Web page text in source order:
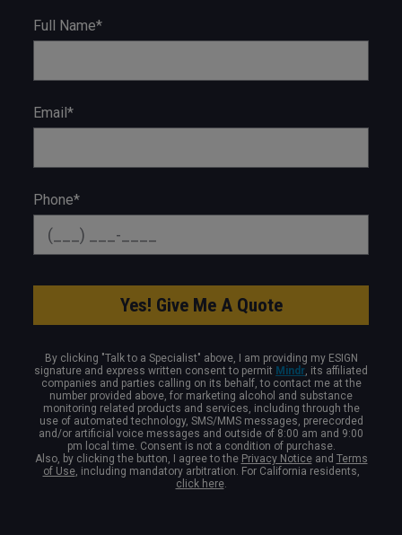
Full Name*
Email*
Phone*
By clicking "Talk to a Specialist" above, I am providing my ESIGN
signature and express written consent to permit Mindr, its affiliated
companies and parties calling on its behalf, to contact me at the
number provided above, for marketing alcohol and substance
monitoring related products and services, including through the
use of automated technology, SMS/MMS messages, prerecorded
and/or artificial voice messages and outside of 8:00 am and 9:00
pm local time. Consent is not a condition of purchase.
Also, by clicking the button, I agree to the Privacy Noticeand Terms
of Use, including mandatory arbitration. For California residents,
click here.